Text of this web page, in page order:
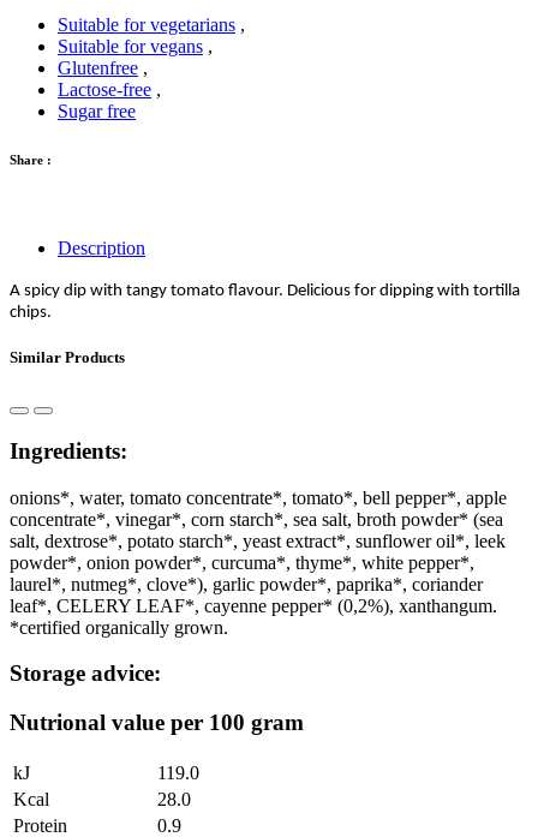
Suitable for vegetarians ,
Suitable for vegans ,
Glutenfree ,
Lactose-free ,
Sugar free
Share :
Description
A spicy dip with tangy tomato flavour. Delicious for dipping with tortilla
chips.
Similar Products
Ingredients:
onions*, water, tomato concentrate*, tomato*, bell pepper*, apple
concentrate*, vinegar*, corn starch*, sea salt, broth powder* (sea
salt, dextrose*, potato starch*, yeast extract*, sunflower oil*, leek
powder*, onion powder*, curcuma*, thyme*, white pepper*,
laurel*, nutmeg*, clove*), garlic powder*, paprika*, coriander
leaf*, CELERY LEAF*, cayenne pepper* (0,2%), xanthangum.
*certified organically grown.
Storage advice:
Nutrional value per 100 gram
kJ
119.0
Kcal
28.0
Protein
0.9